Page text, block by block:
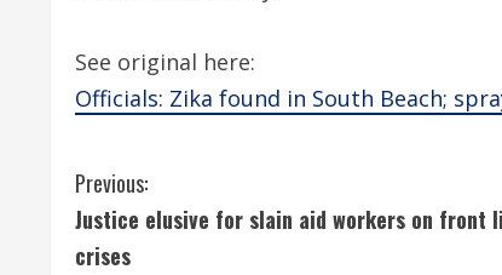
See original here:
Officials: Zika found in South Beach;
C
o
Previous:
Justice elusive for slain aid workers on front
crises